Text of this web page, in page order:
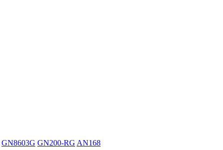
GN8603G GN200-RG AN168